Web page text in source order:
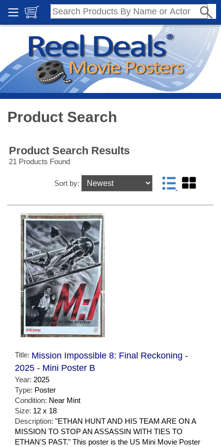
Product Search
Product Search Results
21 Products Found
Sort by:
Title: Mission Impossible 8: Final Reckoning -
2025 - Mini Poster B
Year: 2025
Type: Poster
Condition: Near Mint
Size: 12 x 18
Description: "ETHAN HUNT AND HIS TEAM ARE ON A
MISSION TO STOP AN ASSASSIN WITH TIES TO
ETHAN'S PAST." This poster is the US Mini Movie Poster